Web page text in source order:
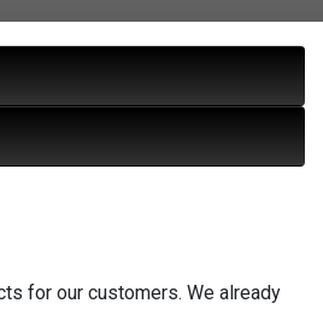
for our customers. We already